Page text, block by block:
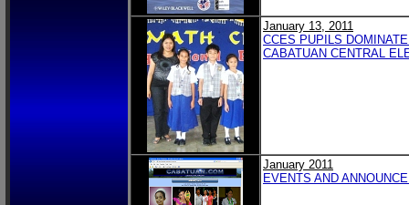
January 13, 2011
CCES PUPILS
CABATUAN CENTRAL
January 2011
EVENTS AND